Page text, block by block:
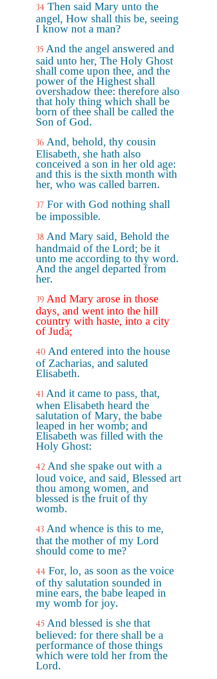
34 Then said Mary unto the
angel, How shall this be, seeing
I know not a man?
35 And the angel answered and
said unto her, The Holy Ghost
shall come upon thee, and the
power of the Highest shall
overshadow thee: therefore also
that holy thing which shall be
born of thee shall be called the
Son of God.
36 And, behold, thy cousin
Elisabeth, she hath also
conceived a son in her old age:
and this is the sixth month with
her, who was called barren.
37 For with God nothing shall
be impossible.
38 And Mary said, Behold the
handmaid of the Lord; be it
unto me according to thy word.
And the angel departed from
her.
39 And Mary arose in those
days, and went into the hill
country with haste, into a city
of Juda;
40 And entered into the house
of Zacharias, and saluted
Elisabeth.
41 And it came to pass, that,
when Elisabeth heard the
salutation of Mary, the babe
leaped in her womb; and
Elisabeth was filled with the
Holy Ghost:
42 And she spake out with a
loud voice, and said, Blessed art
thou among women, and
blessed is the fruit of thy
womb.
43 And whence is this to me,
that the mother of my Lord
should come to me?
44 For, lo, as soon as the voice
of thy salutation sounded in
mine ears, the babe leaped in
my womb for joy.
45 And blessed is she that
believed: for there shall be a
performance of those things
which were told her from the
Lord.